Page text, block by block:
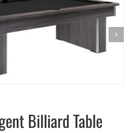
Billiard Table